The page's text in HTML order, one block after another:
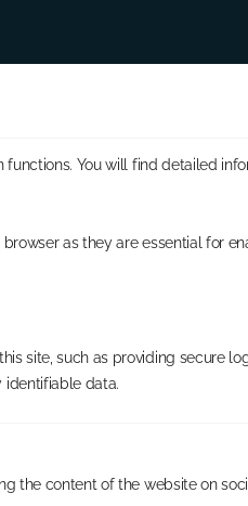
You will find detailed
as they are essential for
site, such as providing secure
identifiable data.
the content of the website on